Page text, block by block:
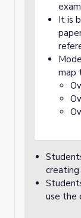
It is
map
use the